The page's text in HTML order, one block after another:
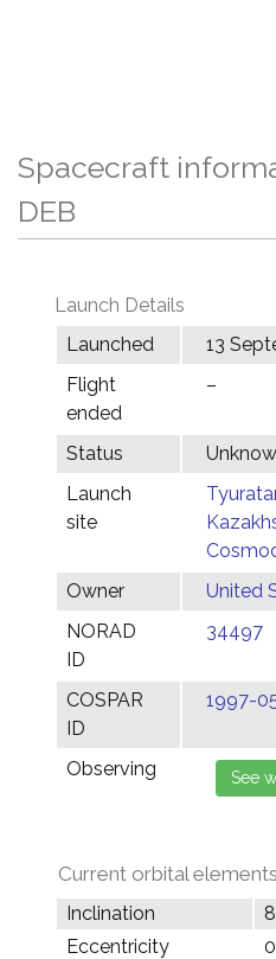
Spacecraft
DEB
Launch Details
Launched
13
Flight
ended
–
Status
Launch
site
Owner
United
NORAD
ID
34497
COSPAR
ID
1997-
Observing
Current orbital elements
Inclination
Eccentricity